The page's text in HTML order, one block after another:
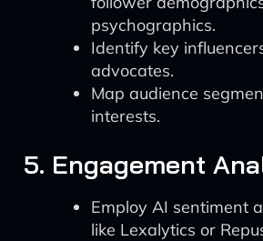
psychographics.
Identify key
advocates.
Map audience
interests.
5. Engagement
Employ AI sentiment
like Lexalytics or